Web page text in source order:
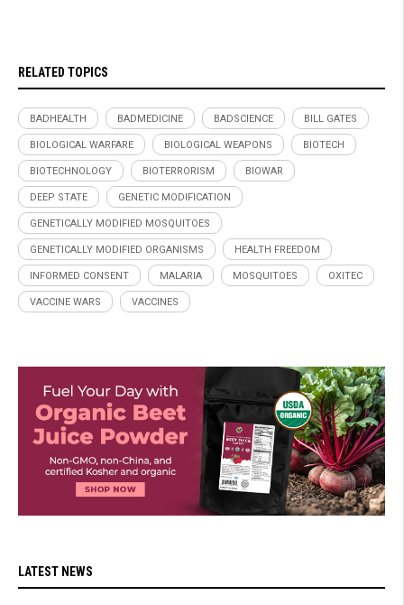
RELATED TOPICS
BADHEALTH BADMEDICINE BADSCIENCE BILL GATES
BIOLOGICAL WARFARE BIOLOGICAL WEAPONS BIOTECH
BIOTECHNOLOGY BIOTERRORISM BIOWAR
DEEP STATE GENETIC MODIFICATION
GENETICALLY MODIFIED MOSQUITOES
GENETICALLY MODIFIED ORGANISMS HEALTH FREEDOM
INFORMED CONSENT MALARIA MOSQUITOES OXITEC
VACCINE WARS VACCINES
LATEST NEWS